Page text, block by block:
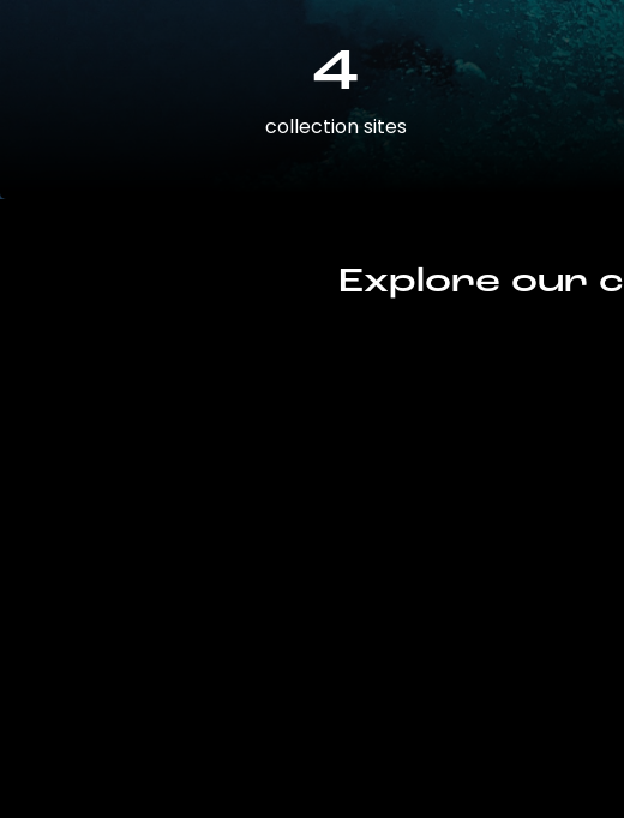
4
collection sites
Explore our